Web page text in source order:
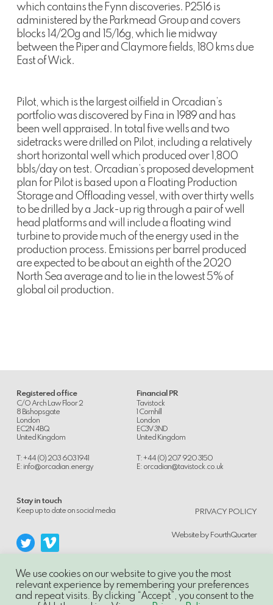
which contains the Fynn discoveries. P2516 is
administered by the Parkmead Group and covers
blocks 14/20g and 15/16g, which lie midway
between the Piper and Claymore fields, 180 kms due
East of Wick.
Pilot, which is the largest oilfield in Orcadian’s
portfolio was discovered by Fina in 1989 and has
been well appraised. In total five wells and two
sidetracks were drilled on Pilot, including a relatively
short horizontal well which produced over 1,800
bbls/day on test. Orcadian’s proposed development
plan for Pilot is based upon a Floating Production
Storage and Offloading vessel, with over thirty wells
to be drilled by a Jack-up rig through a pair of well
head platforms and will include a floating wind
turbine to provide much of the energy used in the
production process. Emissions per barrel produced
are expected to be about an eighth of the 2020
North Sea average and to lie in the lowest 5% of
global oil production.
Registered office
C/O Arch Law Floor 2
8 Bishopsgate
London
EC2N 4BQ
United Kingdom
T: +44 (0) 203 603 1941
E: info@orcadian.energy
Financial PR
Tavistock
1 Cornhill
London
EC3V 3ND
United Kingdom
T: +44 (0) 207 920 3150
E: orcadian@tavistock.co.uk
Stay in touch
Keep up to date on social media
PRIVACY POLICY
Website by FourthQuarter
© 2014-21, Orcadian Energy PLC, Unauthorised use and/or duplication of this
We use cookies on our website to give you the most
relevant experience by remembering your preferences
and repeat visits. By clicking “Accept”, you consent to the